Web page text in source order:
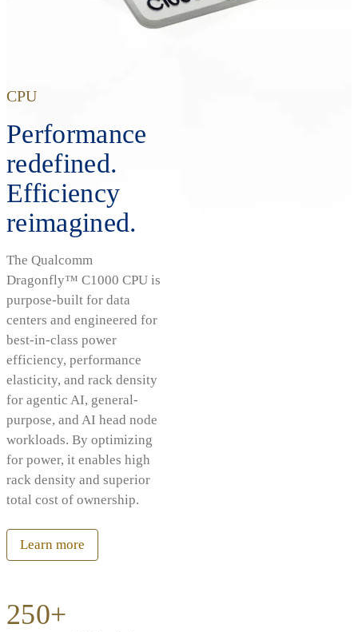
CPU
Performance
redefined.
Efficiency
reimagined.
The Qualcomm
Dragonfly™ C1000 CPU is
purpose-built for data
centers and engineered for
best-in-class power
efficiency, performance
elasticity, and rack density
for agentic AI, general-
purpose, and AI head node
workloads. By optimizing
for power, it enables high
rack density and superior
total cost of ownership.
Learn more
250+